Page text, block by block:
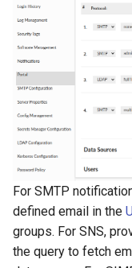
For SMTP
defined email in the
groups. For SNS,
the query to fetch